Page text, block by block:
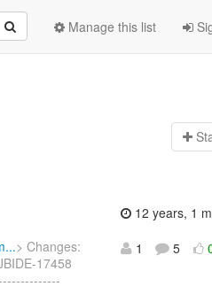
Manage this list
> Changes:
17458
12 years, 1
1
5